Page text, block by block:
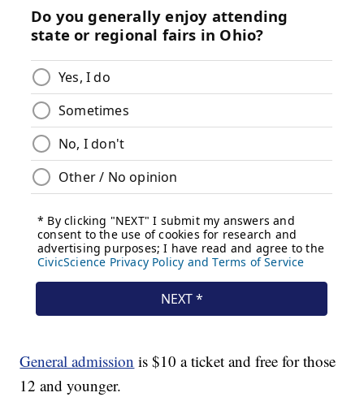
General admission is $10 a ticket and free for those
12 and younger.